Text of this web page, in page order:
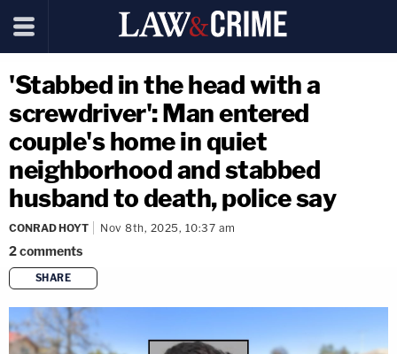
'Stabbed in the head with a
screwdriver': Man entered
couple's home in quiet
neighborhood and stabbed
husband to death, police say
CONRAD HOYT Nov 8th, 2025, 10:37 am
2comments
SHARE
copy link